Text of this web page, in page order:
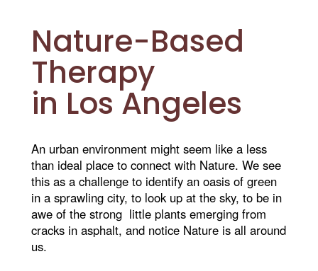
Nature-Based
Therapy
in Los Angeles
An urban environment might seem like a less
than ideal place to connect with Nature. We see
this as a challenge to identify an oasis of green
in a sprawling city, to look up at the sky, to be in
awe of the strong little plants emerging from
cracks in asphalt, and notice Nature is all around
us.